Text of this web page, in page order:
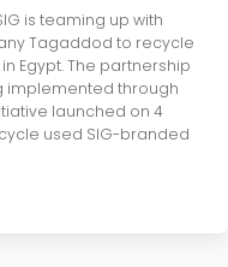
is teaming up with
Tagaddod to recycle
Egypt. The partnership
implemented through
launched on 4
used SIG-branded